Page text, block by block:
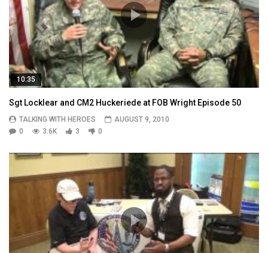
10:35
Sgt Locklear and CM2 Huckeriede at FOB Wright Episode 50
TALKING WITH HEROES
AUGUST 9, 2010
0
3.6K 3 0